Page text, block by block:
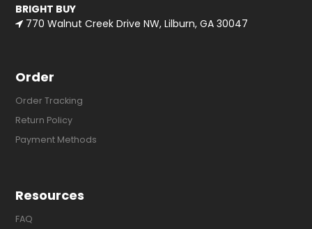
BRIGHT BUY
770 Walnut Creek Drive NW, Lilburn, GA 30047
Order
Order Tracking
Return Policy
Payment Methods
Resources
FAQ